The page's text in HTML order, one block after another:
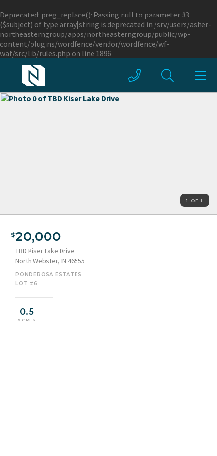
Deprecated: preg_replace(): Passing null to parameter #3
($subject) of type array|string is deprecated in /srv/users/asher-
northeasterngroup/apps/northeasterngroup/public/wp-
content/plugins/wordfence/vendor/wordfence/wf-
waf/src/lib/rules.php on line 1896
1 OF 1
20,000
TBD Kiser Lake Drive
North Webster, IN 46555
PONDEROSA ESTATES
LOT #6
0.5
ACRES